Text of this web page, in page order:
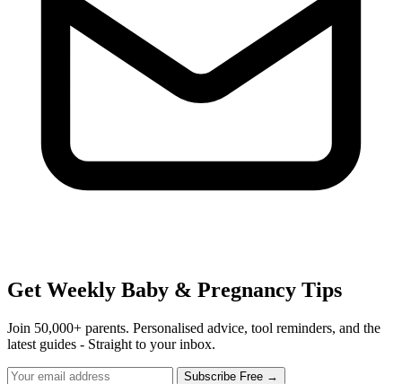
Get Weekly Baby & Pregnancy Tips
Join 50,000+ parents. Personalised advice, tool reminders, and the
latest guides - Straight to your inbox.
Subscribe Free →